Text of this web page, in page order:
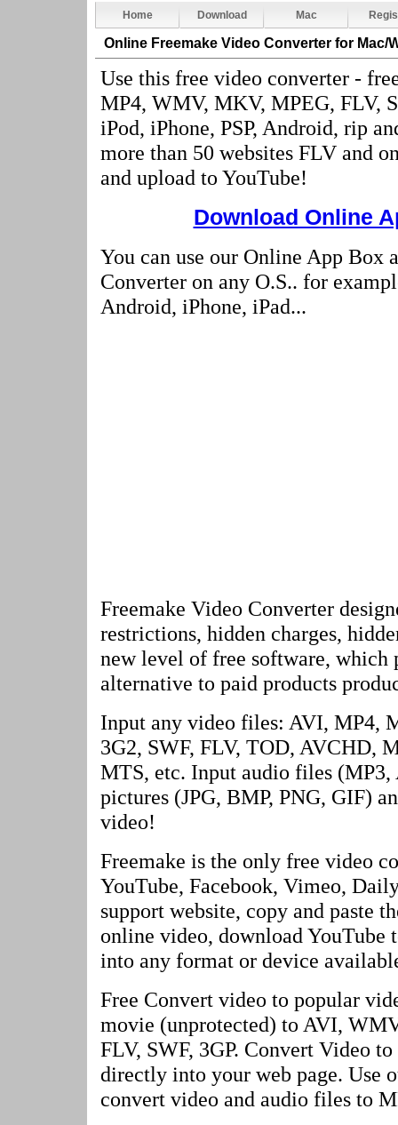
Home Download Mac
Online Freemake Video Converter for Mac/
Use this free video converter -
MP4, WMV, MKV, MPEG, FLV,
iPod, iPhone, PSP, Android, rip
more than 50 websites FLV and
and upload to YouTube!
Download Online
You can use our Online App Box
Converter on any O.S.. for
Android, iPhone, iPad...
Freemake Video Converter
restrictions, hidden charges,
new level of free software, which
alternative to paid products
Input any video files: AVI, MP4,
3G2, SWF, FLV, TOD, AVCHD,
MTS, etc. Input audio files
pictures (JPG, BMP, PNG, GIF)
video!
Freemake is the only free video
YouTube, Facebook, Vimeo,
support website, copy and paste
online video, download YouTube
into any format or device
Free Convert video to popular
movie (unprotected) to AVI,
FLV, SWF, 3GP. Convert Video
directly into your web page. Use
convert video and audio files to